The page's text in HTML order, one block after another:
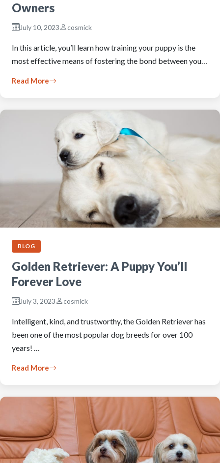
Owners
July 10, 2023 cosmick
In this article, you’ll learn how training your puppy is the
most effective means of fostering the bond between you…
Read More
BLOG
Golden Retriever: A Puppy You’ll
Forever Love
July 3, 2023 cosmick
Intelligent, kind, and trustworthy, the Golden Retriever has
been one of the most popular dog breeds for over 100
years! …
Read More